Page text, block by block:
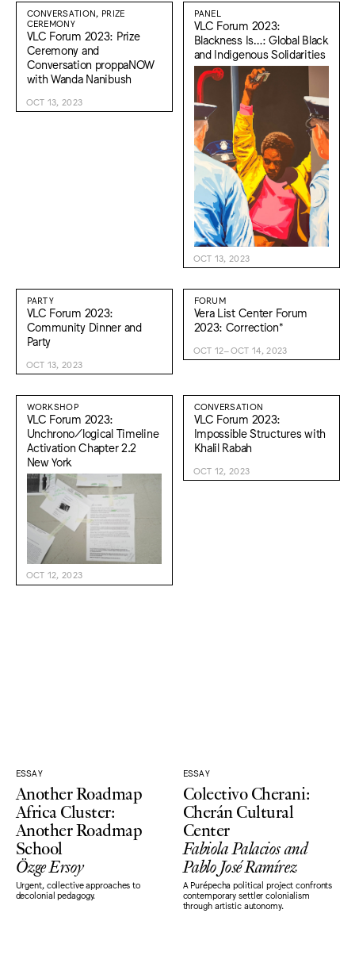
CONVERSATION, PRIZE
CEREMONY
VLC Forum 2023: Prize
Ceremony and
Conversation proppaNOW
with Wanda Nanibush
OCT 13, 2023
PANEL
VLC Forum 2023:
Blackness Is…: Global Black
and Indigenous Solidarities
OCT 13, 2023
PARTY
VLC Forum 2023:
Community Dinner and
Party
OCT 13, 2023
FORUM
Vera List Center Forum
2023: Correction*
OCT 12–OCT 14, 2023
WORKSHOP
VLC Forum 2023:
Unchrono/logical Timeline
Activation Chapter 2.2
New York
OCT 12, 2023
CONVERSATION
VLC Forum 2023:
Impossible Structures with
Khalil Rabah
OCT 12, 2023
ESSAY
Another Roadmap
Africa Cluster:
Another Roadmap
School
Özge Ersoy
Urgent, collective approaches to
decolonial pedagogy.
ESSAY
Colectivo Cherani:
Cherán Cultural
Center
Fabiola Palacios and
Pablo José Ramírez
A Purépecha political project confronts
contemporary settler colonialism
through artistic autonomy.